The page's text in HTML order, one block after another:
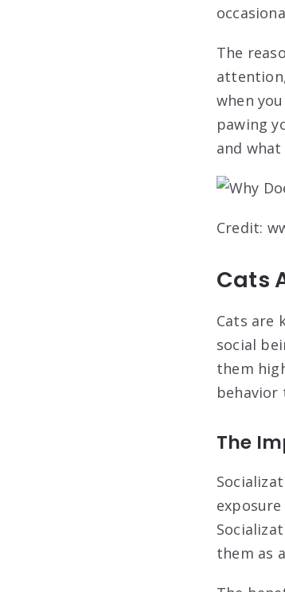
The
when
pawing
and
Credit:
Cats
Cats are
social
them
behavior
The
them as